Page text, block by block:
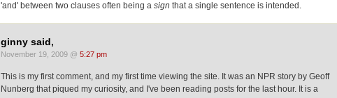
'and' between two clauses often being a sign that a single sentence is intended.
ginny said,
November 19, 2009 @ 5:27 pm
This is my first comment, and my first time viewing the site. It was an NPR story by Geoff
Nunberg that piqued my curiosity, and I've been reading posts for the last hour. It is a